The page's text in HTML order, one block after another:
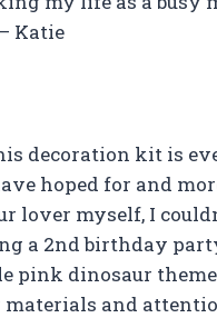
Katie
decoration kit is
hoped for and
lover myself, I
a 2nd birthday
pink dinosaur
and